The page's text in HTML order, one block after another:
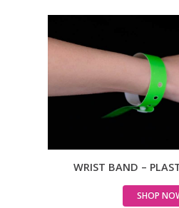
WRIST BAND –
SHOP